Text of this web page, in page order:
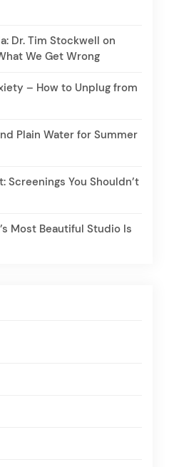
Dr. Tim Stockwell on
We Get Wrong
– How to Unplug from
Plain Water for Summer
Screenings You Shouldn’t
Most Beautiful Studio Is